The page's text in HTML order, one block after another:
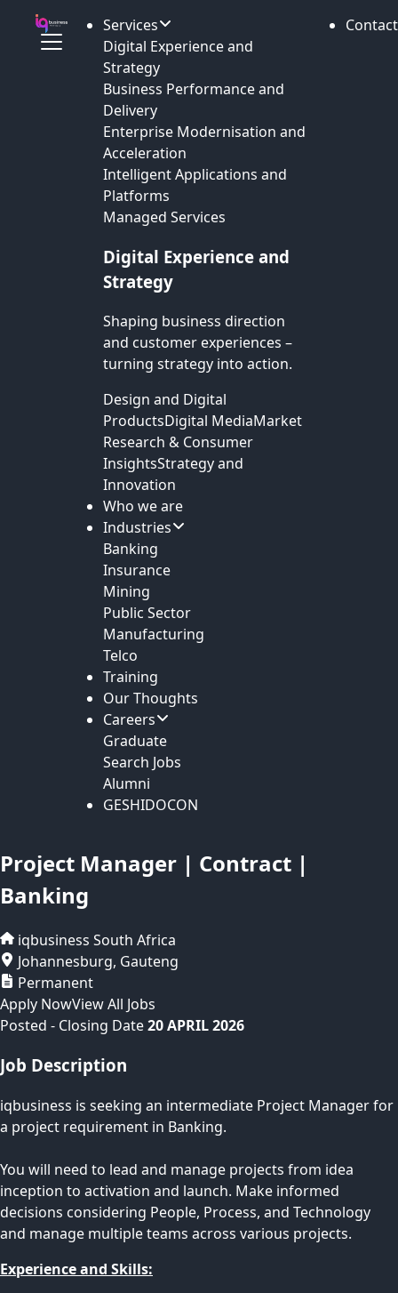
Services
Digital Experience and
Strategy
Business Performance and
Delivery
Enterprise Modernisation and
Acceleration
Intelligent Applications and
Platforms
Managed Services
Digital Experience and
Strategy
Shaping business direction
and customer experiences –
turning strategy into action.
Design and Digital
ProductsDigital MediaMarket
Research & Consumer
InsightsStrategy and
Innovation
Who we are
Industries
Banking
Insurance
Mining
Public Sector
Manufacturing
Telco
Training
Our Thoughts
Careers
Graduate
Search Jobs
Alumni
GESHIDOCON
Contact
Project Manager | Contract |
Banking
iqbusiness South Africa
Johannesburg, Gauteng
Permanent
Apply NowView All Jobs
Posted - Closing Date20 APRIL 2026
Job Description
iqbusiness is seeking an intermediate Project Manager for
a project requirement in Banking.
You will need to lead and manage projects from idea
inception to activation and launch. Make informed
decisions considering People, Process, and Technology
and manage multiple teams across various projects.
Experience and Skills: